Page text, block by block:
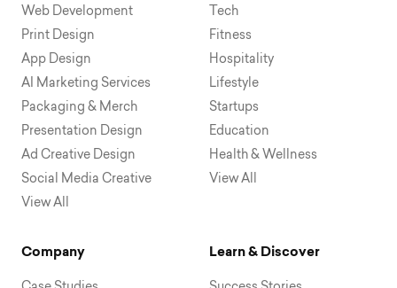
Web Development
Print Design
App Design
AI Marketing Services
Packaging & Merch
Presentation Design
Ad Creative Design
Social Media Creative
View All
Tech
Fitness
Hospitality
Lifestyle
Startups
Education
Health & Wellness
View All
Company Learn & Discover